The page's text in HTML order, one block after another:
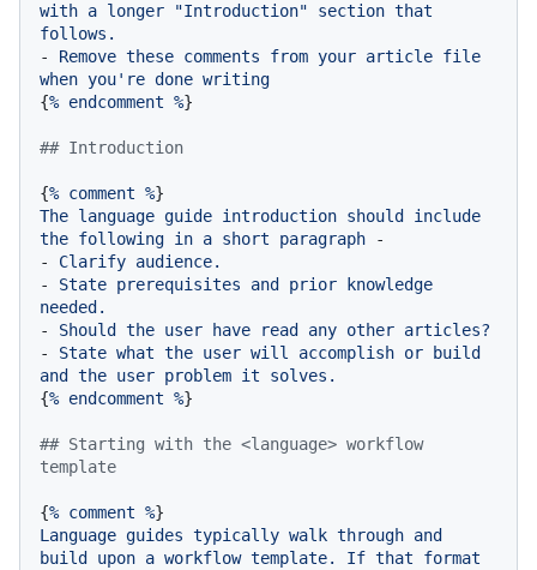
with a longer "Introduction" section that
follows.
-
Remove these comments from your article file
when you're done writing
{% endcomment %}
## Introduction
{% comment %
The language guide introduction should
include
the following in a short paragraph
-
-
Clarify audience.
-
State prerequisites and prior
knowledge
needed.
-
Should the user have read any other articles?
-
State what the user will accomplish or
build
and
the user problem it
solves.
{% endcomment %}
## Starting with the <language> workflow
template
{% comment %
Language guides typically walk through and
build
upon a workflow template. If that
format